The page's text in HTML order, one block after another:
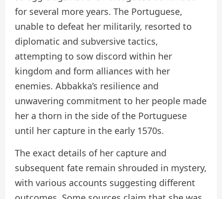
for several more years. The Portuguese,
unable to defeat her militarily, resorted to
diplomatic and subversive tactics,
attempting to sow discord within her
kingdom and form alliances with her
enemies. Abbakka’s resilience and
unwavering commitment to her people made
her a thorn in the side of the Portuguese
until her capture in the early 1570s.
The exact details of her capture and
subsequent fate remain shrouded in mystery,
with various accounts suggesting different